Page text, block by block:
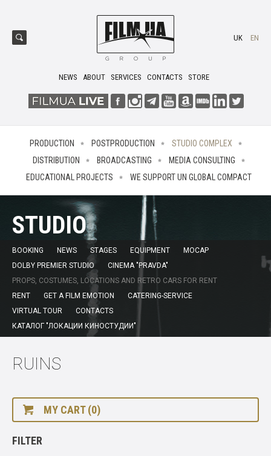
NEWS ABOUT SERVICES CONTACTS STORE
UK EN
PRODUCTION POSTPRODUCTION
STUDIO COMPLEX
DISTRIBUTION
BROADCASTING
MEDIA CONSULTING
EDUCATIONAL PROJECTS
WE SUPPORT UN GLOBAL COMPACT
STUDIO
BOOKING NEWS STAGES EQUIPMENT
MOCAP
DOLBY PREMIER STUDIO
CINEMA "PRAVDA"
PROPS, COSTUMES, LOCATIONS AND RETRO CARS FOR RENT
RENT
GET A FILM EMOTION
CATERING-SERVICE
VIRTUAL TOUR
CONTACTS
КАТАЛОГ "ЛОКАЦИИ КИНОСТУДИИ"
RUINS
MY CART (0)
FILTER